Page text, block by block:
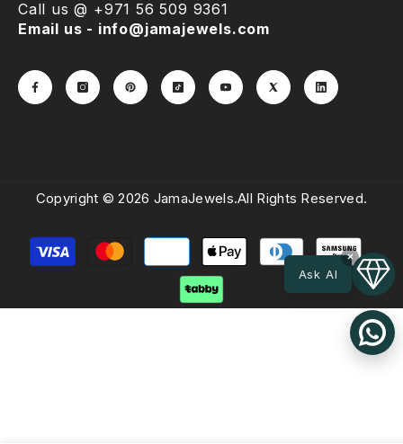
×
Ask AI
Call us @ +971 56 509 9361
Email us - info@jamajewels.com
Copyright © 2026 JamaJewels.All Rights Reserved.
Payment
methods